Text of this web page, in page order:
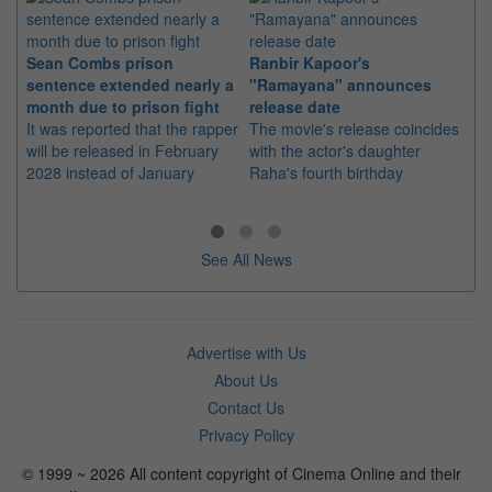
Sean Combs prison
sentence extended nearly a
month due to prison fight
It was reported that the rapper
will be released in February
2028 instead of January
Ranbir Kapoor's
"Ramayana" announces
release date
The movie's release coincides
with the actor's daughter
Raha's fourth birthday
See All News
Advertise with Us
About Us
Contact Us
Privacy Policy
© 1999 ~ 2026 All content copyright of Cinema Online and their